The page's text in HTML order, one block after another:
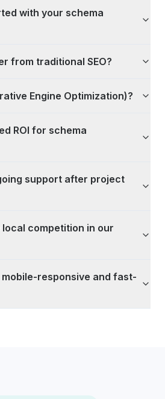
with your schema
from traditional SEO?
Engine Optimization)?
ROI for schema
support after project
local competition in our
responsive and fast-